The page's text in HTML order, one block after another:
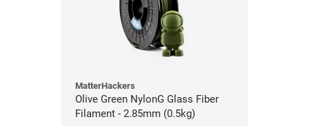
MatterHackers
Olive Green NylonG Glass Fiber
Filament - 2.85mm (0.5kg)